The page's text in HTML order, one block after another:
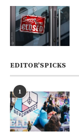
EDITOR’SPICKS
1